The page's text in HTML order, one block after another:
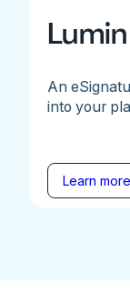
An
into your
Learn more